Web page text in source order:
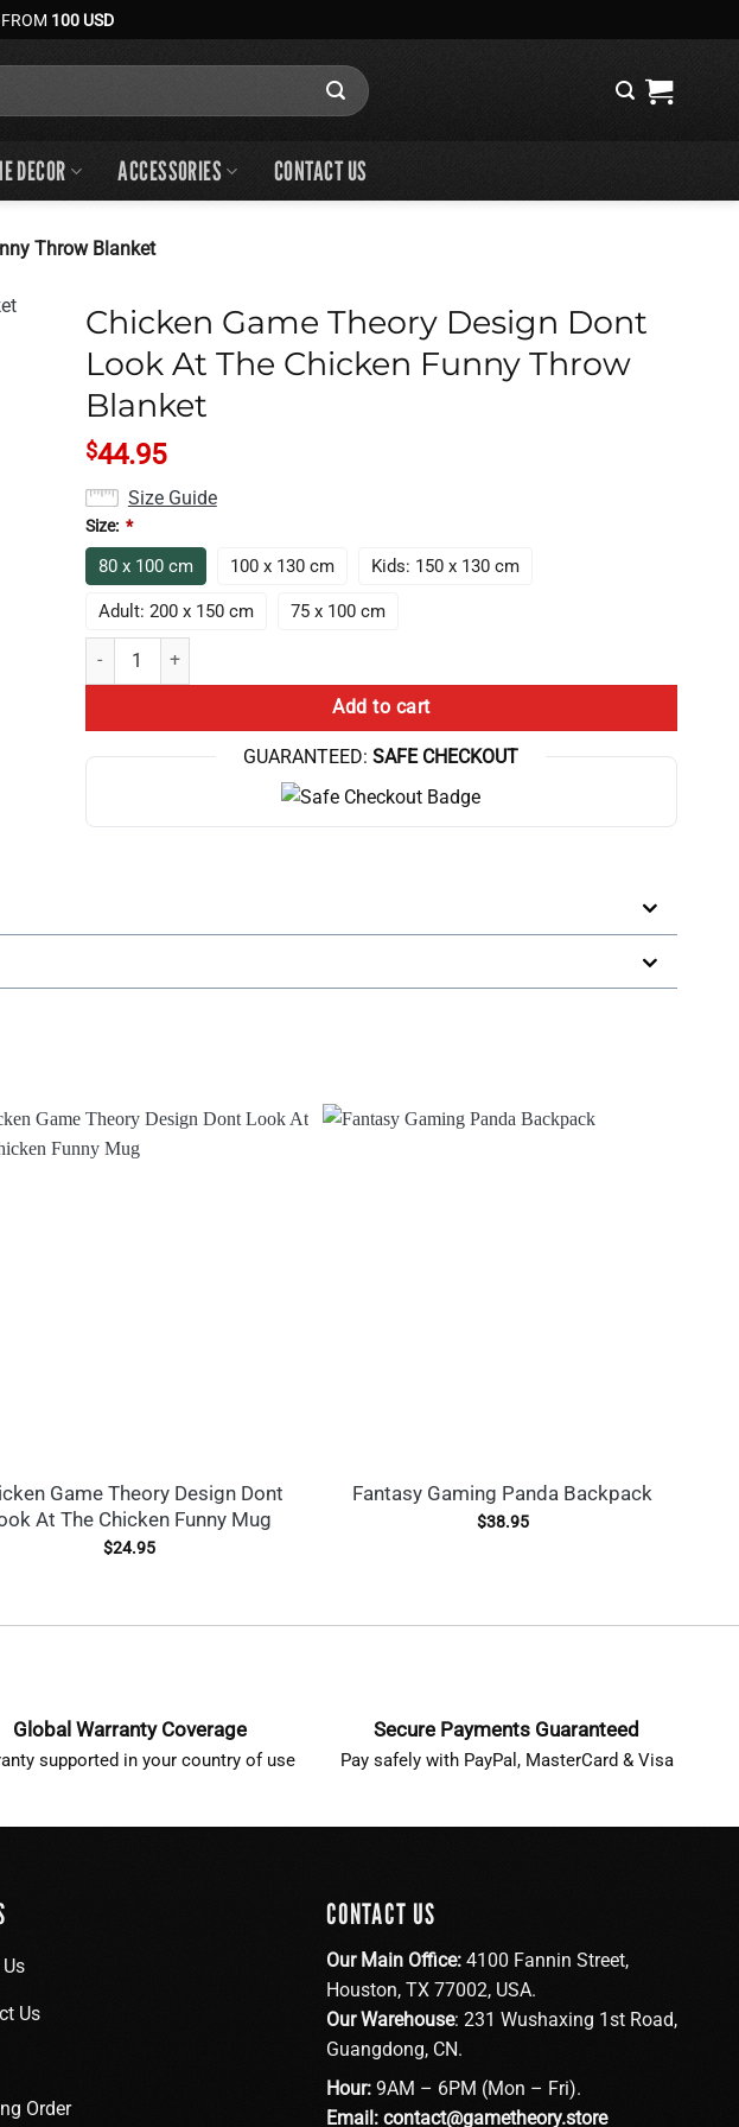
100 USD
DECOR ACCESSORIES CONTACT US
Throw Blanket
Chicken Game Theory Design Dont
Look At The Chicken Funny Throw
Blanket
$44.95
Size Guide
Size: *
80 x 100 cm 100 x 130 cm Kids: 150 x 130 cm
Adult: 200 x 150 cm 75 x 100 cm
Chicken Game Theory Design Dont Look At The Chicken Funny Throw Blanket quantity
Add to cart
GUARANTEED: SAFE CHECKOUT
Game Theory Design Dont
At The Chicken Funny Mug
$24.95
Fantasy Gaming Panda Backpack
$38.95
Global Warranty Coverage
supported in your country of use
Secure Payments Guaranteed
Pay safely with PayPal, MasterCard & Visa
Us
Order
CONTACT US
Our Main Office:4100 Fannin Street,
Houston, TX 77002, USA.
Our Warehouse: 231 Wushaxing 1st Road,
Guangdong, CN.
Hour:9AM – 6PM (Mon – Fri).
Email: contact@gametheory.store